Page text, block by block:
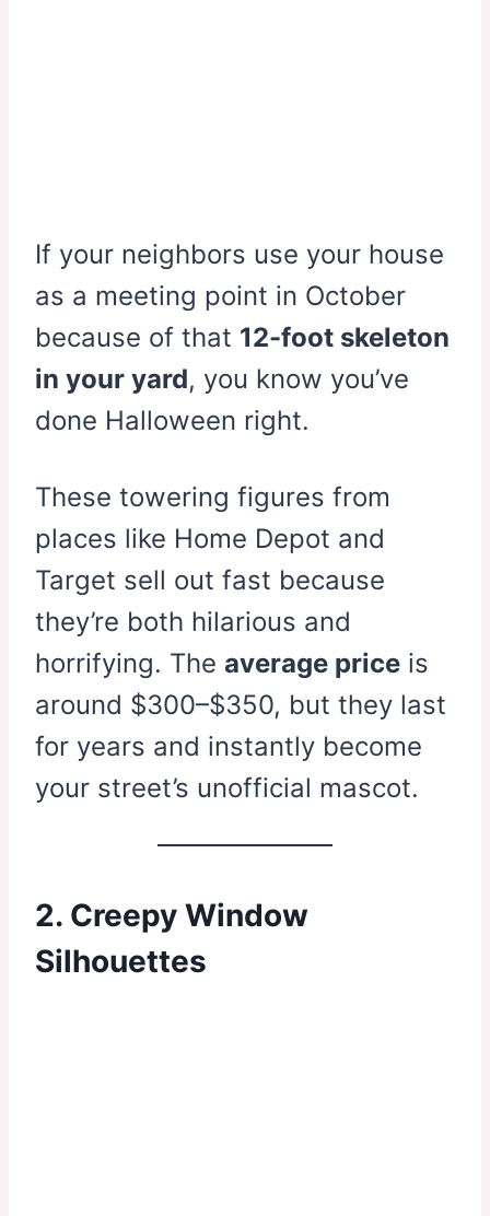
If your neighbors use your house
as a meeting point in October
because of that 12-foot skeleton
in your yard, you know you’ve
done Halloween right.
These towering figures from
places like Home Depot and
Target sell out fast because
they’re both hilarious and
horrifying. The average price is
around $300–$350, but they last
for years and instantly become
your street’s unofficial mascot.
2. Creepy Window
Silhouettes